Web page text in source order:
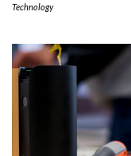
Technology